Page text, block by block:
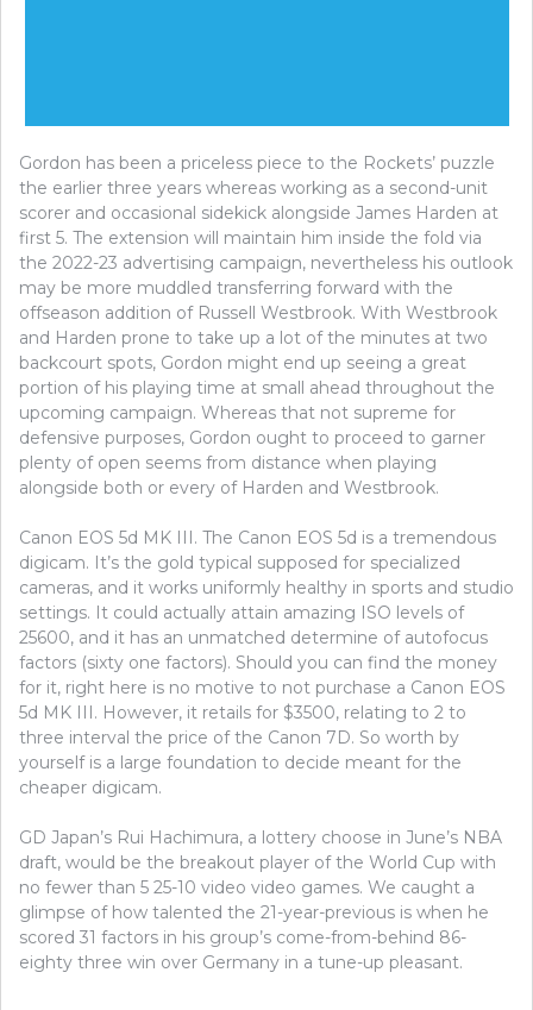
Gordon has been a priceless piece to the Rockets’ puzzle
the earlier three years whereas working as a second-unit
scorer and occasional sidekick alongside James Harden at
first 5. The extension will maintain him inside the fold via
the 2022-23 advertising campaign, nevertheless his outlook
may be more muddled transferring forward with the
offseason addition of Russell Westbrook. With Westbrook
and Harden prone to take up a lot of the minutes at two
backcourt spots, Gordon might end up seeing a great
portion of his playing time at small ahead throughout the
upcoming campaign. Whereas that not supreme for
defensive purposes, Gordon ought to proceed to garner
plenty of open seems from distance when playing
alongside both or every of Harden and Westbrook.
Canon EOS 5d MK III. The Canon EOS 5d is a tremendous
digicam. It’s the gold typical supposed for specialized
cameras, and it works uniformly healthy in sports and studio
settings. It could actually attain amazing ISO levels of
25600, and it has an unmatched determine of autofocus
factors (sixty one factors). Should you can find the money
for it, right here is no motive to not purchase a Canon EOS
5d MK III. However, it retails for $3500, relating to 2 to
three interval the price of the Canon 7D. So worth by
yourself is a large foundation to decide meant for the
cheaper digicam.
GD Japan’s Rui Hachimura, a lottery choose in June’s NBA
draft, would be the breakout player of the World Cup with
no fewer than 5 25-10 video video games. We caught a
glimpse of how talented the 21-year-previous is when he
scored 31 factors in his group’s come-from-behind 86-
eighty three win over Germany in a tune-up pleasant.